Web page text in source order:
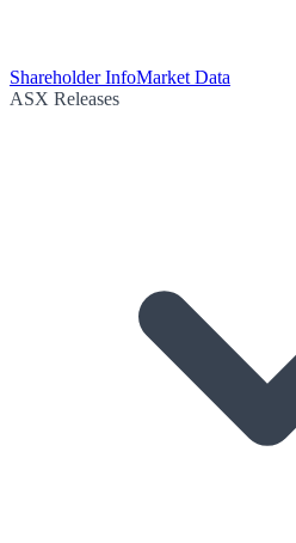
Shareholder InfoMarket Data
ASX Releases